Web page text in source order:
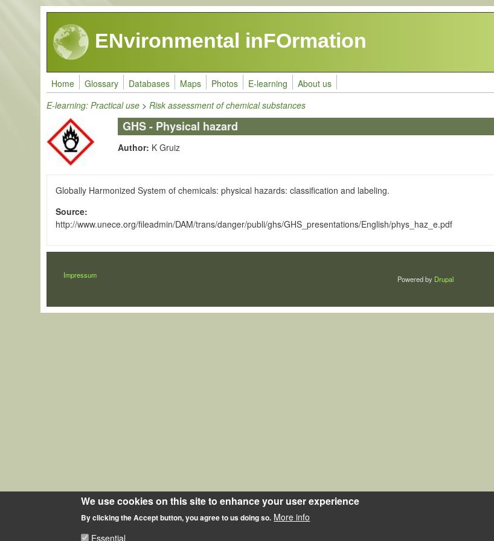
Skip to main content
ENvironmental inFOrmation
Home Glossary Databases Maps Photos E-learning About us
E-learning: Practical use >Risk assessment of chemical substances
GHS - Physical hazard
Author: K Gruiz
Globally Harmonized System of chemicals: physical hazards: classification and labeling.
Source
http://www.unece.org/fileadmin/DAM/trans/danger/publi/ghs/GHS_presentations/English/phys_haz_e.pdf
LÁBLÉC
Impressum Powered by Drupal
We use cookies on this site to enhance your user experience
By clicking the Accept button, you agree to us doing so. More info
Essential